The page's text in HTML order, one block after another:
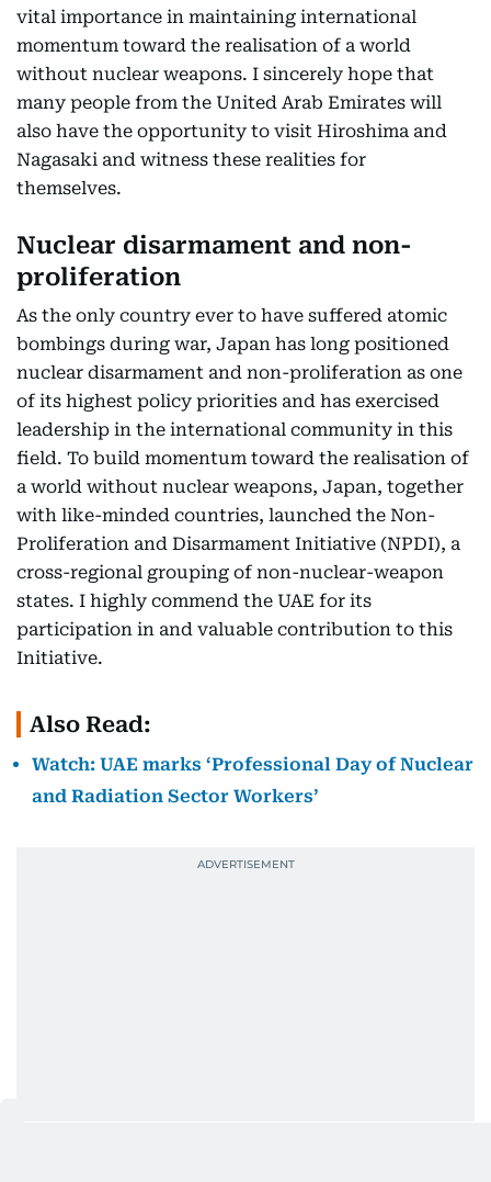
vital importance in maintaining international
momentum toward the realisation of a world
without nuclear weapons. I sincerely hope that
many people from the United Arab Emirates will
also have the opportunity to visit Hiroshima and
Nagasaki and witness these realities for
themselves.
Nuclear disarmament and non-
proliferation
As the only country ever to have suffered atomic
bombings during war, Japan has long positioned
nuclear disarmament and non-proliferation as one
of its highest policy priorities and has exercised
leadership in the international community in this
field. To build momentum toward the realisation of
a world without nuclear weapons, Japan, together
with like-minded countries, launched the Non-
Proliferation and Disarmament Initiative (NPDI), a
cross-regional grouping of non-nuclear-weapon
states. I highly commend the UAE for its
participation in and valuable contribution to this
Initiative.
Also Read:
Watch: UAE marks ‘Professional Day of Nuclear
and Radiation Sector Workers’